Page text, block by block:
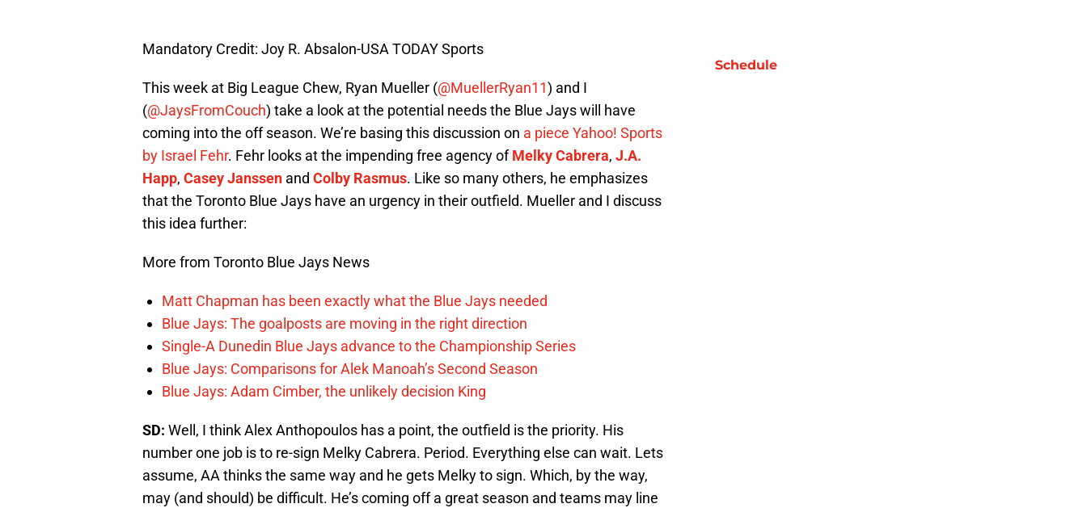
Mandatory Credit: Joy R. Absalon-USA TODAY Sports
This week at Big League Chew, Ryan Mueller (@MuellerRyan11) and I
(@JaysFromCouch) take a look at the potential needs the Blue Jays will have
coming into the off season. We’re basing this discussion on a piece Yahoo! Sports
by Israel Fehr. Fehr looks at the impending free agency ofMelky Cabrera, J.A.
Happ, Casey Janssen and Colby Rasmus. Like so many others, he emphasizes
that the Toronto Blue Jays have an urgency in their outfield. Mueller and I discuss
this idea further:
More from Toronto Blue Jays News
Matt Chapman has been exactly what the Blue Jays needed
Blue Jays: The goalposts are moving in the right direction
Single-A Dunedin Blue Jays advance to the Championship Series
Blue Jays: Comparisons for Alek Manoah’s Second Season
Blue Jays: Adam Cimber, the unlikely decision King
SD: Well, I think Alex Anthopoulos has a point, the outfield is the priority. His
number one job is to re-sign Melky Cabrera. Period. Everything else can wait. Lets
assume, AA thinks the same way and he gets Melky to sign. Which, by the way,
may (and should) be difficult. He’s coming off a great season and teams may line
Schedule